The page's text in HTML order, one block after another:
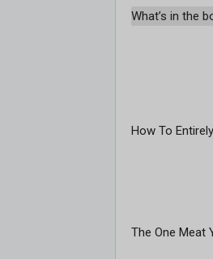
What’s in the
How To
The One Meat